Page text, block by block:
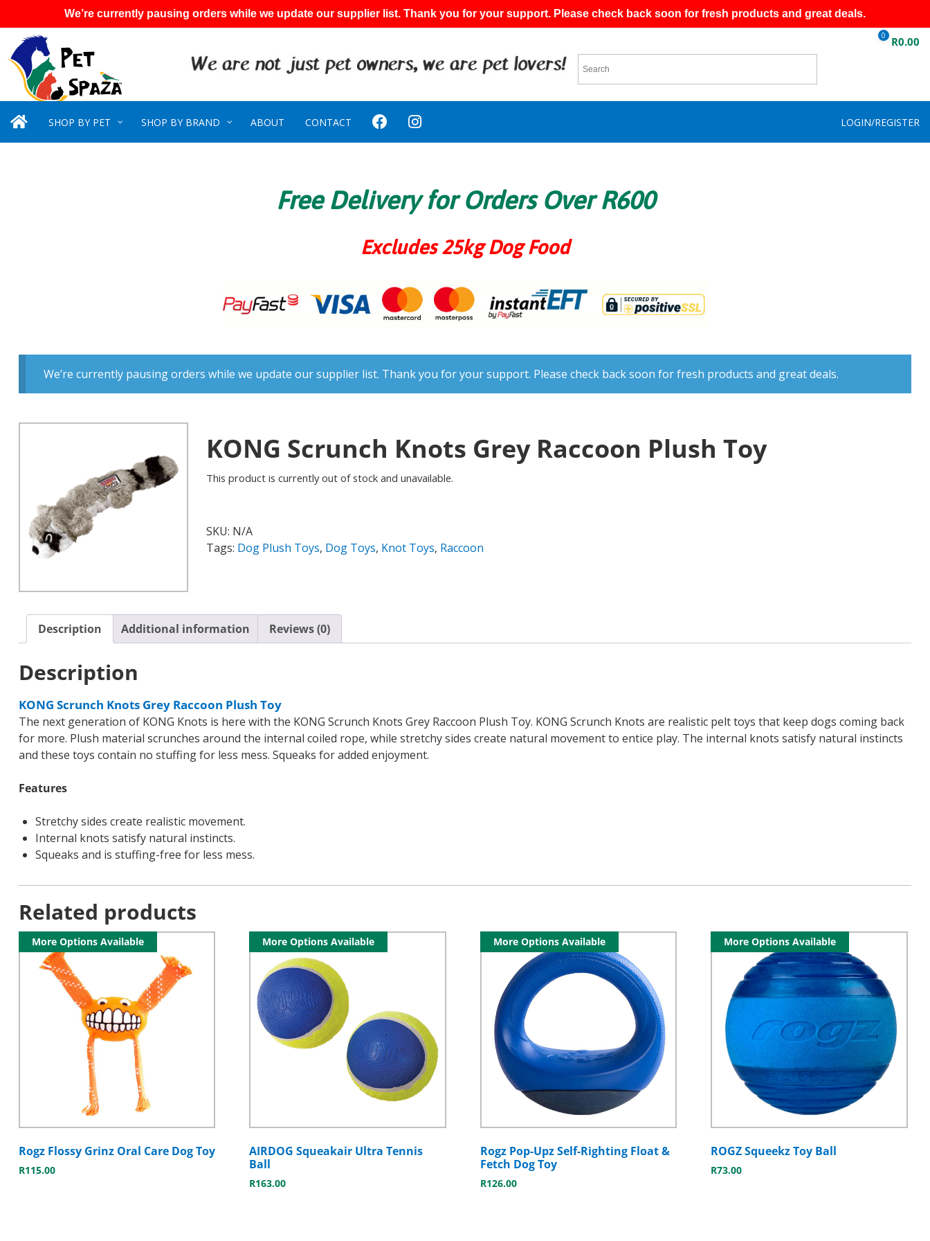
We’re currently pausing orders while we update our supplier list. Thank you for your support. Please check back soon for fresh products and great deals.
0 R0.00
SHOP BY PET SHOP BY BRAND ABOUT CONTACT LOGIN/REGISTER
Free Delivery for Orders Over R600
Excludes 25kg Dog Food
We’re currently pausing orders while we update our supplier list. Thank you for your support. Please check back soon for fresh products and great deals.
KONG Scrunch Knots Grey Raccoon Plush Toy
This product is currently out of stock and unavailable.
SKU: N/A
Tags: Dog Plush Toys, Dog Toys, Knot Toys, Raccoon
Description Additional information Reviews (0)
Description
KONG Scrunch Knots Grey Raccoon Plush Toy
The next generation of KONG Knots is here with the KONG Scrunch Knots Grey Raccoon Plush Toy. KONG Scrunch Knots are realistic pelt toys that keep dogs coming back
for more. Plush material scrunches around the internal coiled rope, while stretchy sides create natural movement to entice play. The internal knots satisfy natural instincts
and these toys contain no stuffing for less mess. Squeaks for added enjoyment.
Features
Stretchy sides create realistic movement.
Internal knots satisfy natural instincts.
Squeaks and is stuffing-free for less mess.
Related products
More Options Available
Rogz Flossy Grinz Oral Care Dog Toy
R115.00
More Options Available
AIRDOG Squeakair Ultra Tennis
Ball
R163.00
More Options Available
Rogz Pop-Upz Self-Righting Float &
Fetch Dog Toy
R126.00
More Options Available
ROGZ Squeekz Toy Ball
R73.00